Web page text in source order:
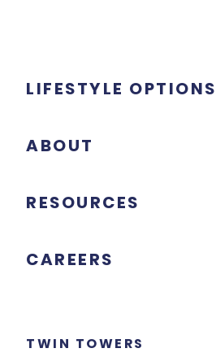
LIFESTYLE OPTIONS
ABOUT
RESOURCES
CAREERS
TWIN TOWERS